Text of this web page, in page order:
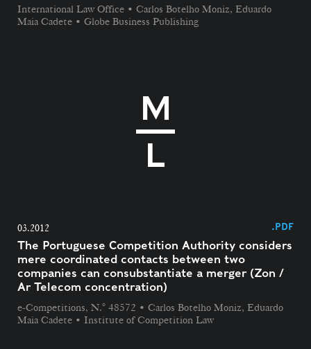
International Law Office • Carlos Botelho Moniz, Eduardo
Maia Cadete • Globe Business Publishing
03.2012 .PDF
The Portuguese Competition Authority considers
mere coordinated contacts between two
companies can consubstantiate a merger (Zon /
Ar Telecom concentration)
e-Competitions, N.° 48572 • Carlos Botelho Moniz, Eduardo
Maia Cadete • Institute of Competition Law